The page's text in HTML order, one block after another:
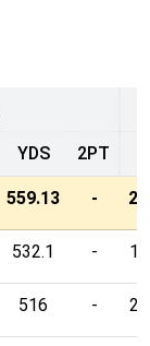
YDS 2PT
559.13 -
532.1 -
516 -